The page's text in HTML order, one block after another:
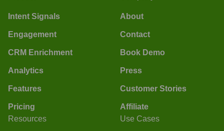
Intent Signals
Engagement
CRM Enrichment
Analytics
Features
Pricing
About
Contact
Book Demo
Press
Customer Stories
Affiliate
Resources
Use Cases